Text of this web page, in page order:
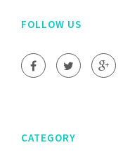
FOLLOW US
CATEGORY